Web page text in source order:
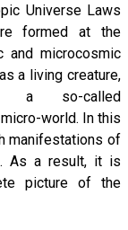
Universe Laws
formed at the
and microcosmic
a living creature,
a so-called
world. In this
manifestations of
As a result, it is
picture of the